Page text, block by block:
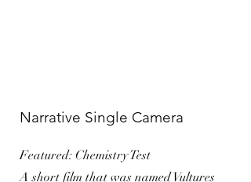
Narrative Single Camera
Featured: Chemistry Test
A short film that was named Vultures